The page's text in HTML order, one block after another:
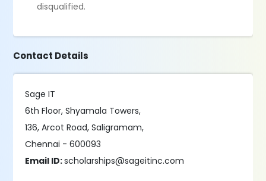
disqualified.
Contact Details
Sage IT
6th Floor, Shyamala Towers,
136, Arcot Road, Saligramam,
Chennai - 600093
Email ID:scholarships@sageitinc.com